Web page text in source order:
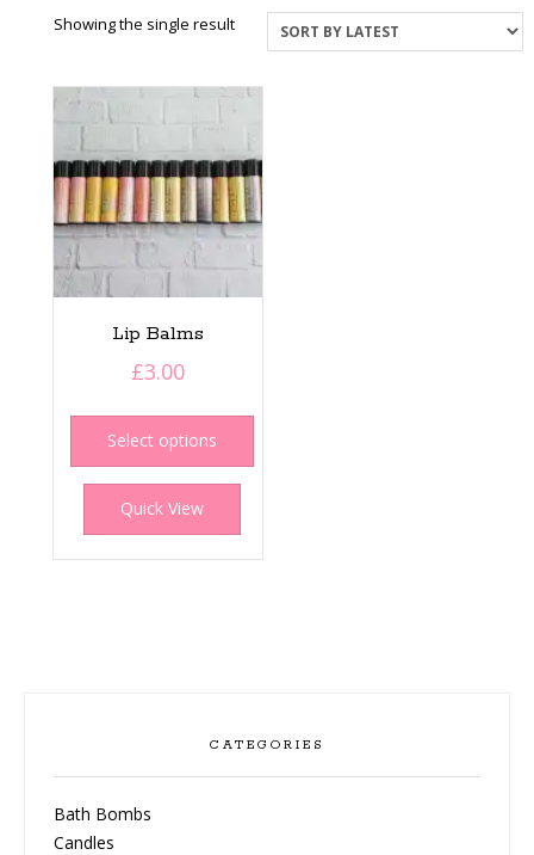
Showing the single result
Lip Balms
£3.00
Select options
has
options
page
Quick View
CATEGORIES
Bath Bombs
Candles